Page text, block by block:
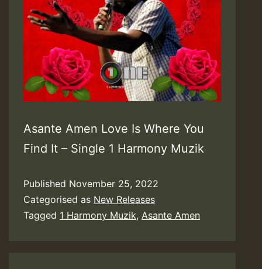
Asante Amen Love Is Where You
Find It – Single 1 Harmony Muzik
Published November 25, 2022
Categorised as New Releases
Tagged 1 Harmony Muzik, Asante Amen